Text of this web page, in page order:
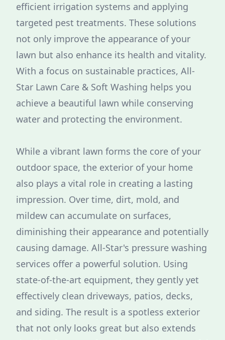
efficient irrigation systems and applying
targeted pest treatments. These solutions
not only improve the appearance of your
lawn but also enhance its health and vitality.
With a focus on sustainable practices, All-
Star Lawn Care & Soft Washing helps you
achieve a beautiful lawn while conserving
water and protecting the environment.
While a vibrant lawn forms the core of your
outdoor space, the exterior of your home
also plays a vital role in creating a lasting
impression. Over time, dirt, mold, and
mildew can accumulate on surfaces,
diminishing their appearance and potentially
causing damage. All-Star's pressure washing
services offer a powerful solution. Using
state-of-the-art equipment, they gently yet
effectively clean driveways, patios, decks,
and siding. The result is a spotless exterior
that not only looks great but also extends